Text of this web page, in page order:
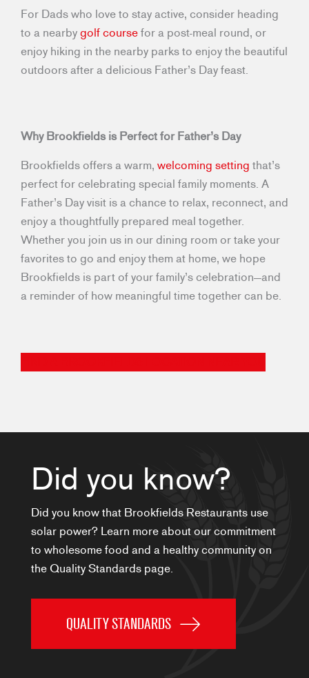
For Dads who love to stay active, consider heading
to a nearbygolf coursefor a post-meal round, or
enjoy hiking in the nearby parks to enjoy the beautiful
outdoors after a delicious Father’s Day feast.
Why Brookfields is Perfect for Father’s Day
Brookfields offers a warm, welcoming setting that’s
perfect for celebrating special family moments. A
Father’s Day visit is a chance to relax, reconnect, and
enjoy a thoughtfully prepared meal together.
Whether you join us in our dining room or take your
favorites to go and enjoy them at home, we hope
Brookfields is part of your family’s celebration—and
a reminder of how meaningful time together can be.
Did you know?
Did you know that Brookfields Restaurants use
solar power? Learn more about our commitment
to wholesome food and a healthy community on
the Quality Standards page.
QUALITY STANDARDS